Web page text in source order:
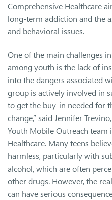
Comprehensive Healthcare
long-term addiction and the
and behavioral issues.
One of the main challenges
among youth is the lack of
into the dangers associated
group is actively involved in
to get the buy-in needed for
change,” said Jennifer
Youth Mobile Outreach team
Healthcare. Many teens
harmless, particularly with
alcohol, which are often
other drugs. However, the
can have serious